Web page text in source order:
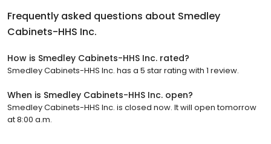
Frequently asked questions about Smedley
Cabinets-HHS Inc.
How is Smedley Cabinets-HHS Inc. rated?
Smedley Cabinets-HHS Inc. has a 5 star rating with 1 review.
When is Smedley Cabinets-HHS Inc. open?
Smedley Cabinets-HHS Inc. is closed now. It will open tomorrow
at 8:00 a.m.